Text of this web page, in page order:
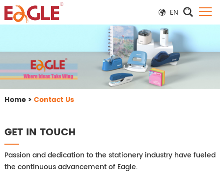
EN
Home > Contact Us
GET IN TOUCH
Passion and dedication to the stationery industry have fueled
the continuous advancement of Eagle.